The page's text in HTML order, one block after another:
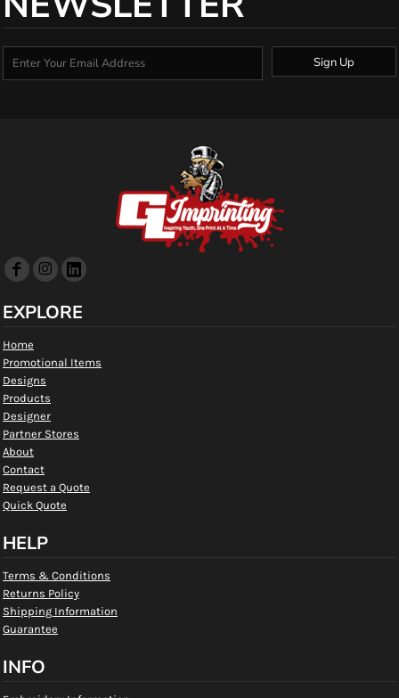
Sign Up
EXPLORE
Home
Promotional Items
Designs
Products
Designer
Partner Stores
About
Contact
Request a Quote
Quick Quote
HELP
Terms & Conditions
Returns Policy
Shipping Information
Guarantee
INFO